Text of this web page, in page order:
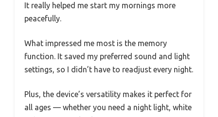
It really helped me start my mornings more
peacefully.
What impressed me most is the memory
function. It saved my preferred sound and light
settings, so I didn’t have to readjust every night.
Plus, the device’s versatility makes it perfect for
all ages — whether you need a night light, white